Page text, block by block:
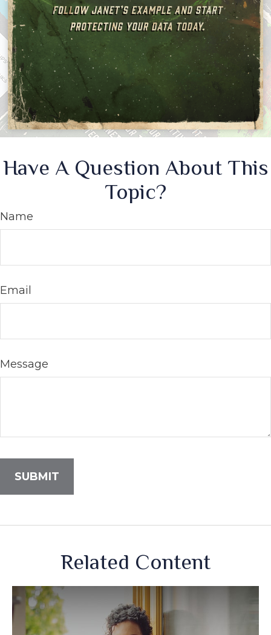
Have A Question About This
Topic?
Name
Email
Message
Related Content